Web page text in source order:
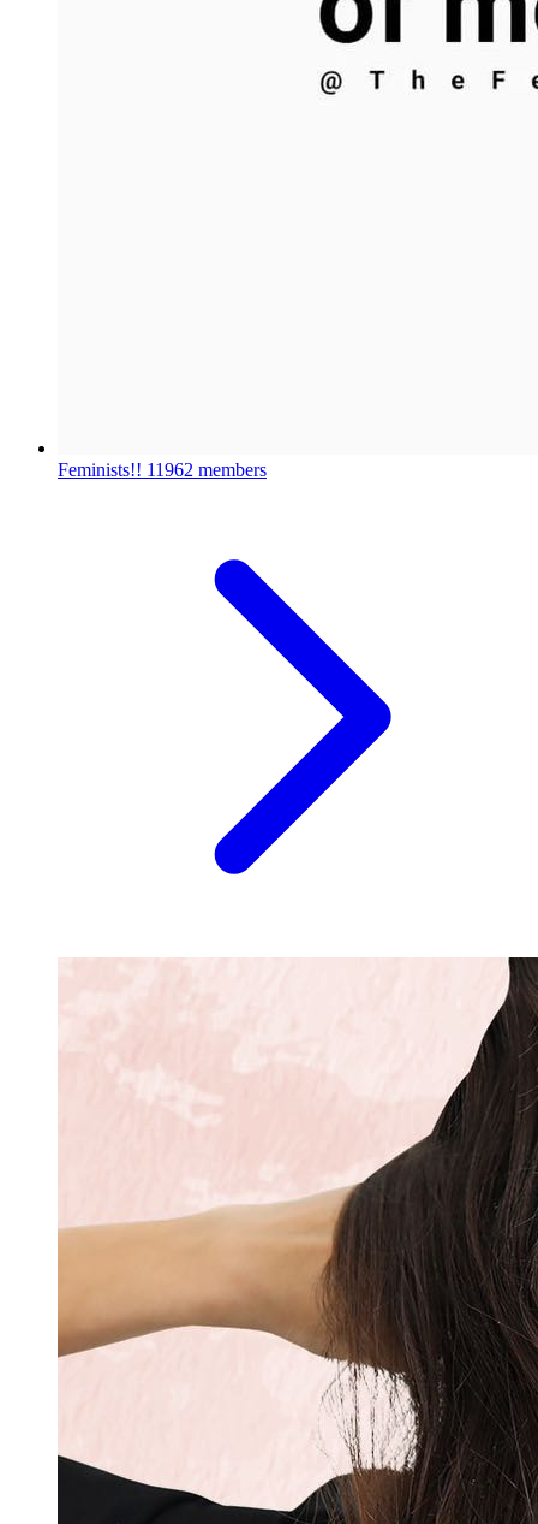
Feminists!! 11962 members